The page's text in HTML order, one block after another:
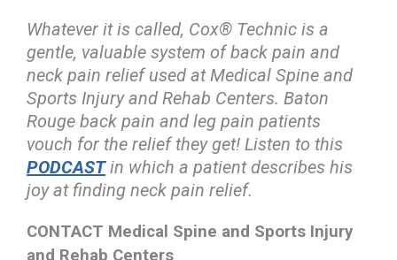
Whatever it is called, Cox® Technic is a
gentle, valuable system of back pain and
neck pain relief used at Medical Spine and
Sports Injury and Rehab Centers. Baton
Rouge back pain and leg pain patients
vouch for the relief they get! Listen to this
PODCASTin which a patient describes his
joy at finding neck pain relief.
CONTACT Medical Spine and Sports Injury
and Rehab Centers